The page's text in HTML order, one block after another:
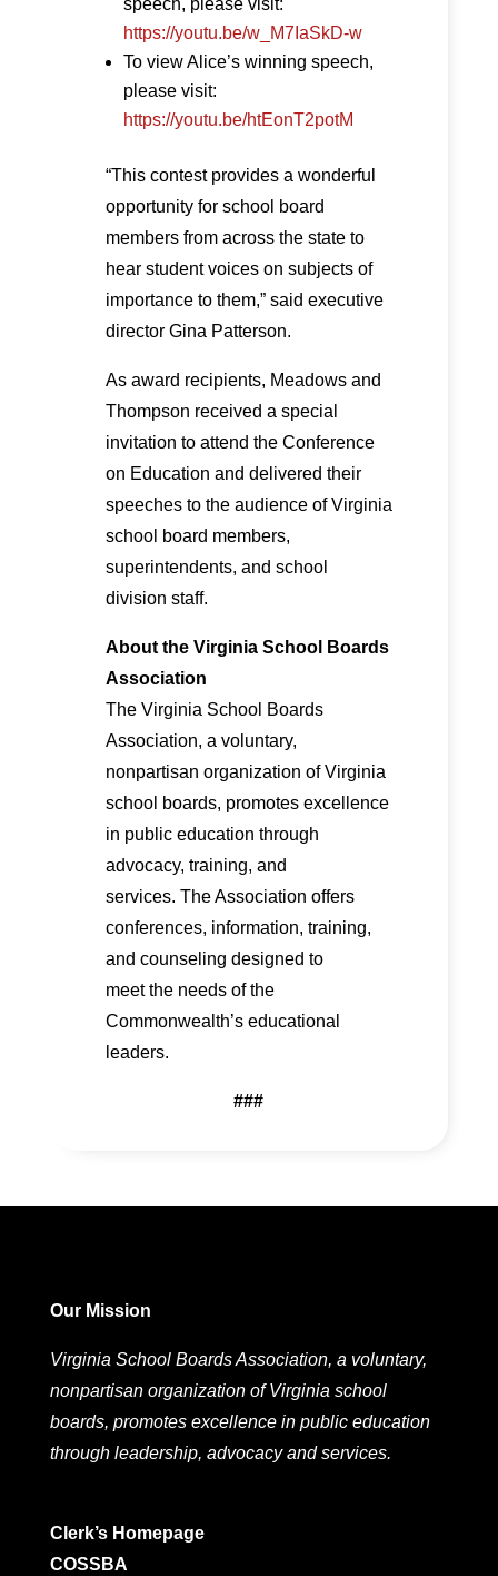
speech, please visit:
https://youtu.be/w_M7IaSkD-w
To view Alice’s winning speech,
please visit:
https://youtu.be/htEonT2potM
“This contest provides a wonderful
opportunity for school board
members from across the state to
hear student voices on subjects of
importance to them,” said executive
director Gina Patterson.
As award recipients, Meadows and
Thompson received a special
invitation to attend the Conference
on Education and delivered their
speeches to the audience of Virginia
school board members,
superintendents, and school
division staff.
About the Virginia School Boards
Association
The Virginia School Boards
Association, a voluntary,
nonpartisan organization of Virginia
school boards, promotes excellence
in public education through
advocacy, training, and
services. The Association offers
conferences, information, training,
and counseling designed to
meet the needs of the
Commonwealth’s educational
leaders.
###
Our Mission
Virginia School Boards Association, a voluntary,
nonpartisan organization of Virginia school
boards, promotes excellence in public education
through leadership, advocacy and services.
Clerk’s Homepage
COSSBA